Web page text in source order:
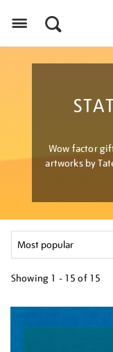
Wow factor
artworks by
Showing 1 - 15 of 15
your